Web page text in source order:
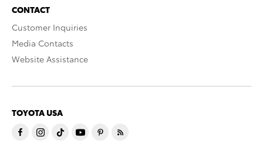
CONTACT
Customer Inquiries
Media Contacts
Website Assistance
TOYOTA USA